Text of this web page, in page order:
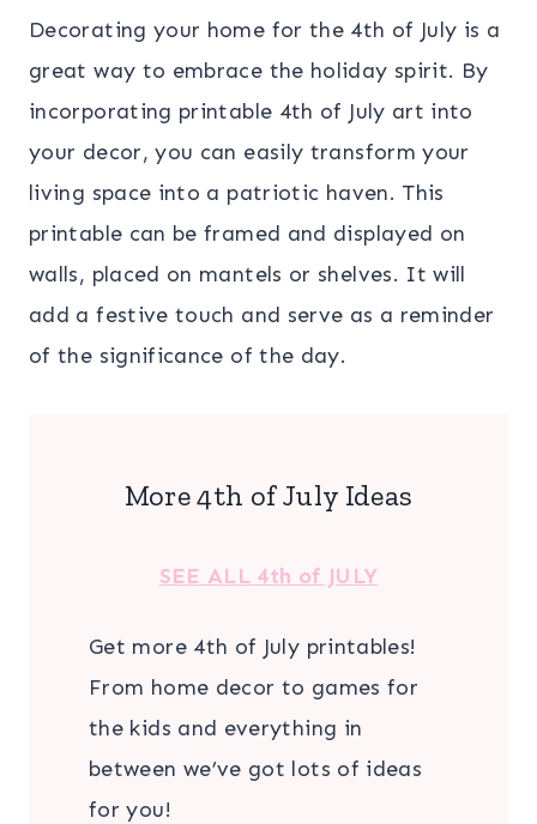
Decorating your home for the 4th of July is a
great way to embrace the holiday spirit. By
incorporating printable 4th of July art into
your decor, you can easily transform your
living space into a patriotic haven. This
printable can be framed and displayed on
walls, placed on mantels or shelves. It will
add a festive touch and serve as a reminder
of the significance of the day.
More 4th of July Ideas
SEE ALL 4th of JULY
Get more 4th of July printables!
From home decor to games for
the kids and everything in
between we’ve got lots of ideas
for you!